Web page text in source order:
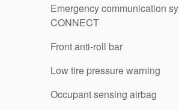
Emergency communication
CONNECT
Front anti-roll bar
Low tire pressure warning
Occupant sensing airbag